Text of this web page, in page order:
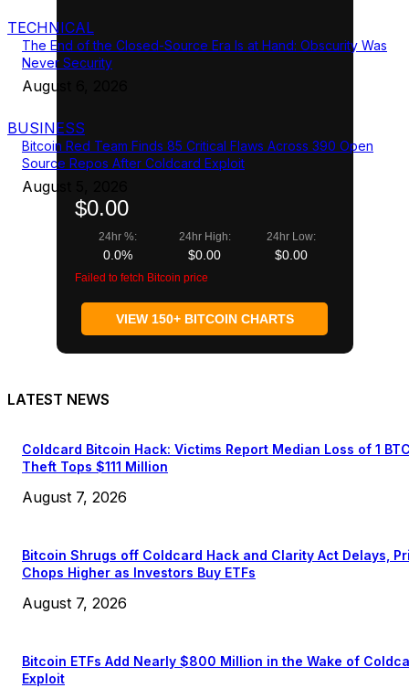
TECHNICAL
The End of the Closed-Source Era Is at Hand: Obscurity Was
Never Security
August 6, 2026
BUSINESS
Bitcoin Red Team Finds 85 Critical Flaws Across 390 Open
Source Repos After Coldcard Exploit
August 5, 2026
$0.00
24hr %:
0.0%
24hr High:
$0.00
24hr Low:
$0.00
Failed to fetch Bitcoin price
VIEW 150+ BITCOIN CHARTS
LATEST NEWS
Coldcard Bitcoin Hack: Victims Report Median Loss of 1
Theft Tops $111 Million
August 7, 2026
Bitcoin Shrugs off Coldcard Hack and Clarity Act Delays,
Chops Higher as Investors Buy ETFs
August 7, 2026
Bitcoin ETFs Add Nearly $800 Million in the Wake of
Exploit